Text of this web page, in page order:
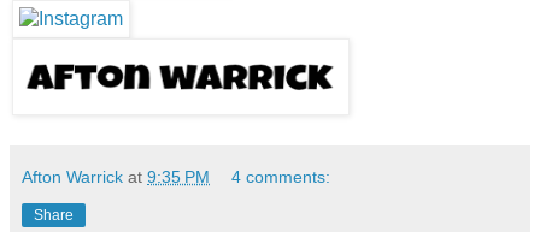
Afton Warrick at 9:35 PM 4 comments:
Share